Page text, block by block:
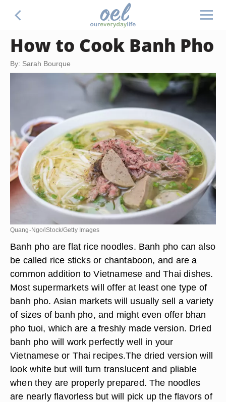
How to Cook Banh Pho
By: Sarah Bourque
Quang-Ngo/iStock/Getty Images
Banh pho are flat rice noodles. Banh pho can also
be called rice sticks or chantaboon, and are a
common addition to Vietnamese and Thai dishes.
Most supermarkets will offer at least one type of
banh pho. Asian markets will usually sell a variety
of sizes of banh pho, and might even offer bhan
pho tuoi, which are a freshly made version. Dried
banh pho will work perfectly well in your
Vietnamese or Thai recipes.The dried version will
look white but will turn translucent and pliable
when they are properly prepared. The noodles
are nearly flavorless but will pick up the flavors of